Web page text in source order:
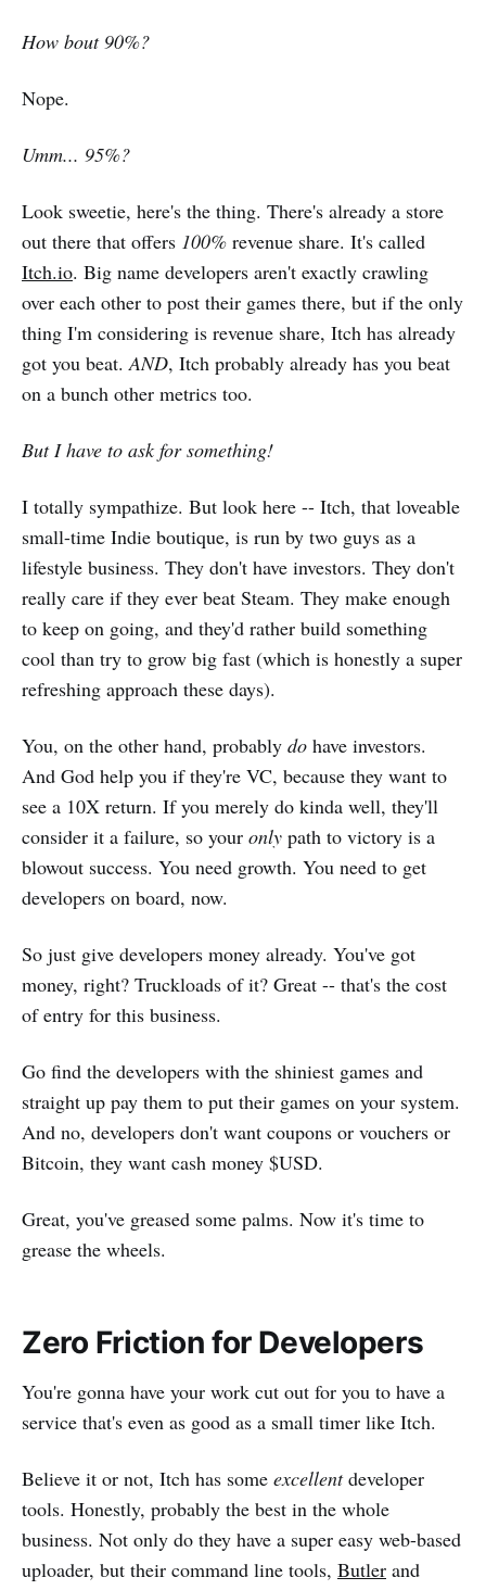
How bout 90%?
Nope.
Umm... 95%?
Look sweetie, here's the thing. There's already a store
out there that offers 100% revenue share. It's called
Itch.io. Big name developers aren't exactly crawling
over each other to post their games there, but if the only
thing I'm considering is revenue share, Itch has already
got you beat.AND, Itch probably already has you beat
on a bunch other metrics too.
But I have to ask for something!
I totally sympathize. But look here -- Itch, that loveable
small-time Indie boutique, is run by two guys as a
lifestyle business. They don't have investors. They don't
really care if they ever beat Steam. They make enough
to keep on going, and they'd rather build something
cool than try to grow big fast (which is honestly a super
refreshing approach these days).
You, on the other hand, probably do have investors.
And God help you if they're VC, because they want to
see a 10X return. If you merely do kinda well, they'll
consider it a failure, so your only path to victory is a
blowout success. You need growth. You need to get
developers on board, now.
So just give developers money already. You've got
money, right? Truckloads of it? Great -- that's the cost
of entry for this business.
Go find the developers with the shiniest games and
straight up pay them to put their games on your system.
And no, developers don't want coupons or vouchers or
Bitcoin, they want cash money $USD.
Great, you've greased some palms. Now it's time to
grease the wheels.
Zero Friction for Developers
You're gonna have your work cut out for you to have a
service that's even as good as a small timer like Itch.
Believe it or not, Itch has some excellentdeveloper
tools. Honestly, probably the best in the whole
business. Not only do they have a super easy web-based
uploader, but their command line tools, Butler and